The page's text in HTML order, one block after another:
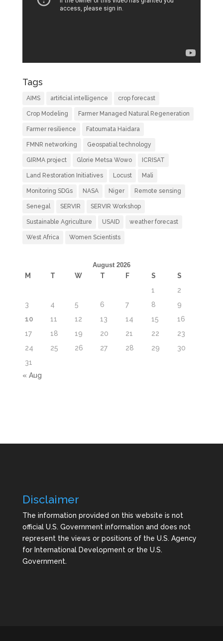
Tags
AIMS artificial intelligence crop forecast
Crop Modeling Farmer Managed Natural Regeneration
Farmer resilience Fatoumata Haidara
FMNR networking Geospatial technology
GIRMA project Glorie Metsa Wowo ICRISAT
Land Restoration Initiatives Locust Mali
Monitoring SDGs NASA Niger Remote sensing
Senegal SERVIR SERVIR Workshop
Sustainable Agriculture USAID weather forecast
West Africa Women Scientists
August 2026
M T W T F S
S
1
2
3
4 5 6 7 8
9
10
11 12 13 14 15
16
17
18 19 20 21 22
23
24
25 26 27 28 29
30
31
« Aug
Disclaimer
The information provided on this website is not
official U.S. Government information and does not
represent the views or positions of the U.S. Agency
for International Development or the U.S.
Government.